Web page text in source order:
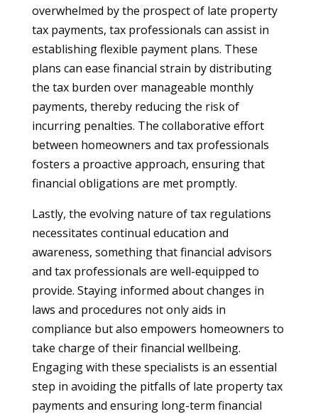
overwhelmed by the prospect of late property
tax payments, tax professionals can assist in
establishing flexible payment plans. These
plans can ease financial strain by distributing
the tax burden over manageable monthly
payments, thereby reducing the risk of
incurring penalties. The collaborative effort
between homeowners and tax professionals
fosters a proactive approach, ensuring that
financial obligations are met promptly.
Lastly, the evolving nature of tax regulations
necessitates continual education and
awareness, something that financial advisors
and tax professionals are well-equipped to
provide. Staying informed about changes in
laws and procedures not only aids in
compliance but also empowers homeowners to
take charge of their financial wellbeing.
Engaging with these specialists is an essential
step in avoiding the pitfalls of late property tax
payments and ensuring long-term financial